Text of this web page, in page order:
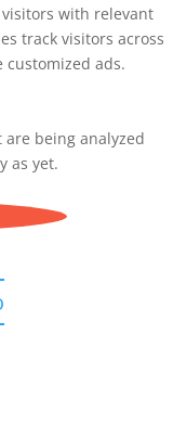
with relevant
track visitors across
ads.
being analyzed
as yet.